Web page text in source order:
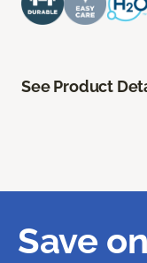
See Product
Save